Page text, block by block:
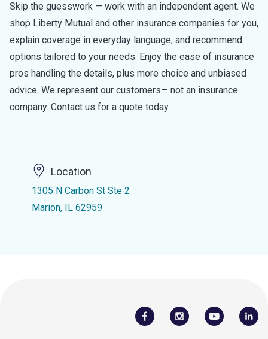
Skip the guesswork — work with an independent agent. We
shop Liberty Mutual and other insurance companies for you,
explain coverage in everyday language, and recommend
options tailored to your needs. Enjoy the ease of insurance
pros handling the details, plus more choice and unbiased
advice. We represent our customers— not an insurance
company. Contact us for a quote today.
Location
1305 N Carbon St Ste 2
Marion, IL 62959